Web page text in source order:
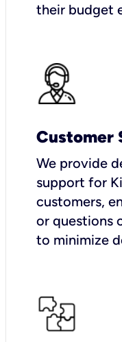
their budget
Customer
We provide
support for
customers,
or questions
to minimize